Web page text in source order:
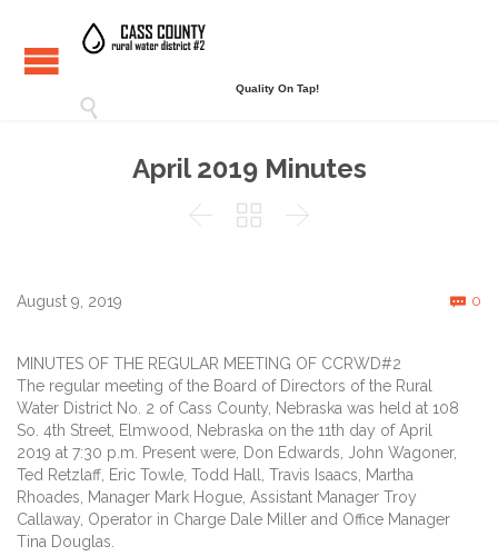
Quality On Tap!

April 2019 Minutes
  
August 9, 2019  0
MINUTES OF THE REGULAR MEETING OF CCRWD#2
The regular meeting of the Board of Directors of the Rural
Water District No. 2 of Cass County, Nebraska was held at 108
So. 4th Street, Elmwood, Nebraska on the 11th day of April
2019 at 7:30 p.m. Present were, Don Edwards, John Wagoner,
Ted Retzlaff, Eric Towle, Todd Hall, Travis Isaacs, Martha
Rhoades, Manager Mark Hogue, Assistant Manager Troy
Callaway, Operator in Charge Dale Miller and Office Manager
Tina Douglas.